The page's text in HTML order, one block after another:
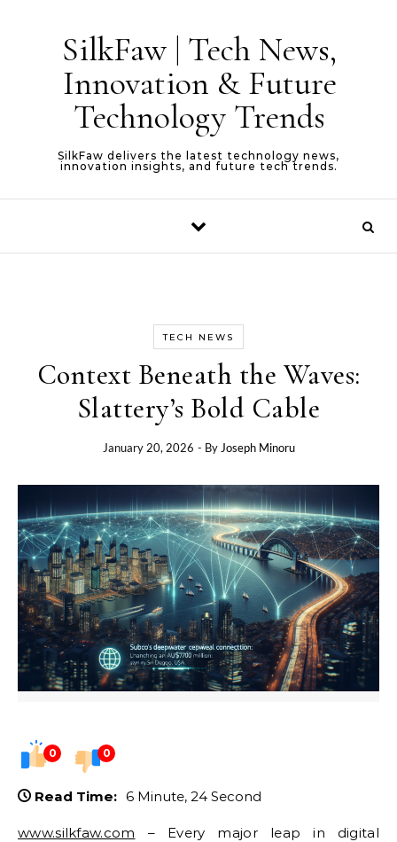
SilkFaw | Tech News,
Innovation & Future
Technology Trends
SilkFaw delivers the latest technology news,
innovation insights, and future tech trends.
TECH NEWS
Context Beneath the Waves:
Slattery’s Bold Cable
January 20, 2026 - By Joseph Minoru
0 0
Read Time: 6 Minute, 24 Second
www.silkfaw.com – Every major leap in digital